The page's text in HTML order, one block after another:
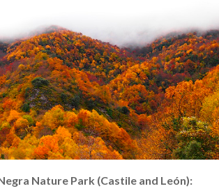
Nature Park (Castile and León):